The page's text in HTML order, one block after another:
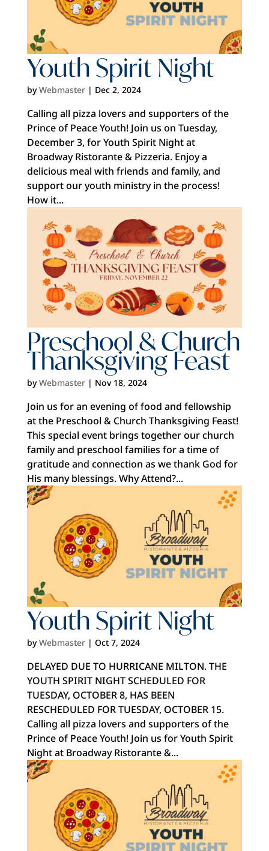
Youth Spirit Night
byWebmaster| Dec 2, 2024
Calling all pizza lovers and supporters of the
Prince of Peace Youth! Join us on Tuesday,
December 3, for Youth Spirit Night at
Broadway Ristorante & Pizzeria. Enjoy a
delicious meal with friends and family, and
support our youth ministry in the process!
How it...
Preschool & Church
Thanksgiving Feast
byWebmaster| Nov 18, 2024
Join us for an evening of food and fellowship
at the Preschool & Church Thanksgiving Feast!
This special event brings together our church
family and preschool families for a time of
gratitude and connection as we thank God for
His many blessings. Why Attend?...
Youth Spirit Night
byWebmaster| Oct 7, 2024
DELAYED DUE TO HURRICANE MILTON. THE
YOUTH SPIRIT NIGHT SCHEDULED FOR
TUESDAY, OCTOBER 8, HAS BEEN
RESCHEDULED FOR TUESDAY, OCTOBER 15.
Calling all pizza lovers and supporters of the
Prince of Peace Youth! Join us for Youth Spirit
Night at Broadway Ristorante &...